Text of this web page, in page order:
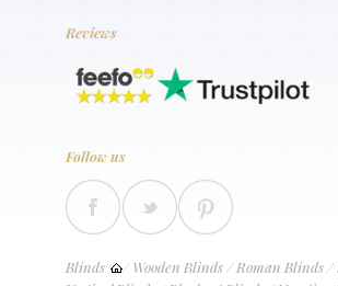
Reviews
Follow us
Blinds /Wooden Blinds/Roman Blinds/